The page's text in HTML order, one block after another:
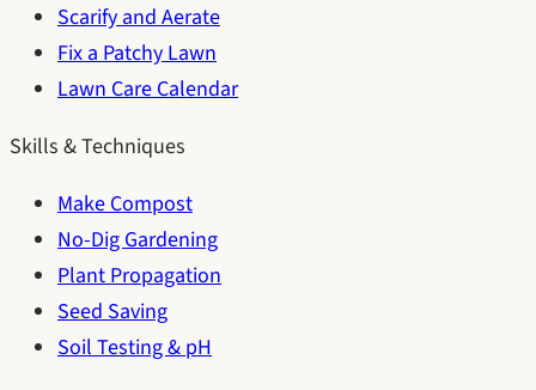
Scarify and Aerate
Fix a Patchy Lawn
Lawn Care Calendar
Skills & Techniques
Make Compost
No-Dig Gardening
Plant Propagation
Seed Saving
Soil Testing & pH